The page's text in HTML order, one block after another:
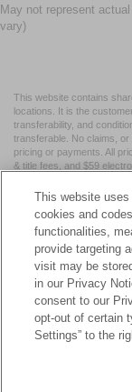
May not represent
vary)
This website contains
locations. It is the
transferability, and
transferable. No claims,
pricing or payments. All
& title fees, and $59
may vary by state or
website provider are not
submitting your contact
from Crossroads.
| Crossroads Nissan
Forest,NC 27587| Sales:
This website
cookies and
functionalities,
provide targeting
visit may be
in our Privacy
consent to our
opt-out of certain
Settings” to the